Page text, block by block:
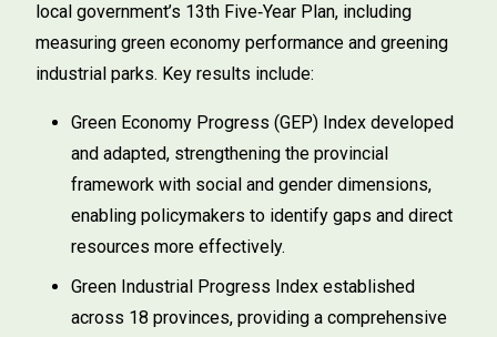
local government’s 13th Five‑Year Plan, including
measuring green economy performance and greening
industrial parks. Key results include:
Green Economy Progress (GEP) Index developed
and adapted, strengthening the provincial
framework with social and gender dimensions,
enabling policymakers to identify gaps and direct
resources more effectively.
Green Industrial Progress Index established
across 18 provinces, providing a comprehensive